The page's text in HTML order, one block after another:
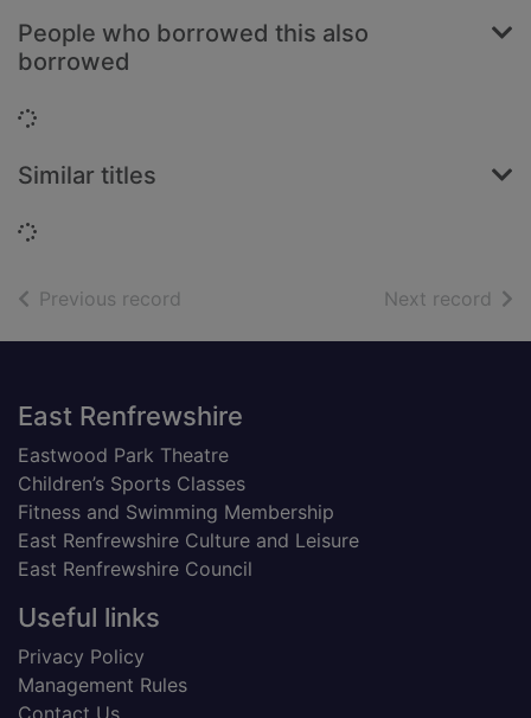
People who borrowed this also
borrowed
Loading...
Similar titles
Loading...
Previous record Next record of
Footer
East Renfrewshire
Eastwood Park Theatre
Children’s Sports Classes
Fitness and Swimming Membership
East Renfrewshire Culture and Leisure
East Renfrewshire Council
Useful links
Privacy Policy
Management Rules